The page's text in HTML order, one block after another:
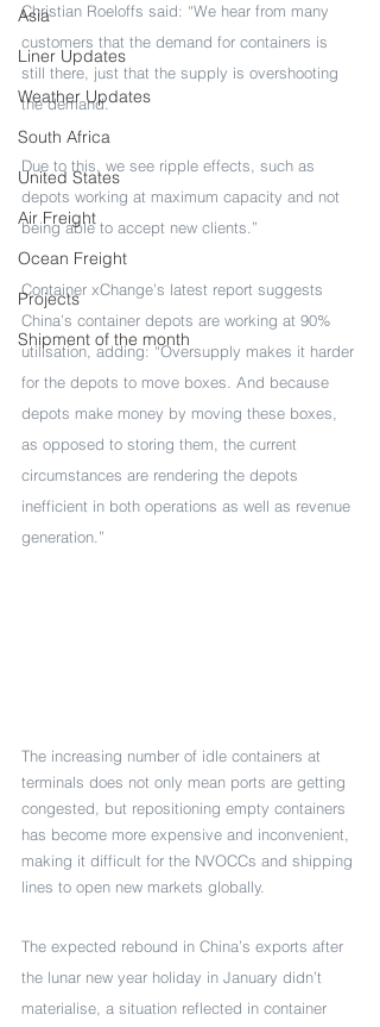
Asia
Liner Updates
Weather Updates
South Africa
United States
Air Freight
Ocean Freight
Projects
Shipment of the month
Christian Roeloffs said: “We hear from many
customers that the demand for containers is
still there, just that the supply is overshooting
the demand.
Due to this, we see ripple effects, such as
depots working at maximum capacity and not
being able to accept new clients.”
Container xChange’s latest report suggests
China’s container depots are working at 90%
utilisation, adding: “Oversupply makes it harder
for the depots to move boxes. And because
depots make money by moving these boxes,
as opposed to storing them, the current
circumstances are rendering the depots
inefficient in both operations as well as revenue
generation.”
The increasing number of idle containers at
terminals does not only mean ports are getting
congested, but repositioning empty containers
has become more expensive and inconvenient,
making it difficult for the NVOCCs and shipping
lines to open new markets globally.
The expected rebound in China’s exports after
the lunar new year holiday in January didn’t
materialise, a situation reflected in container